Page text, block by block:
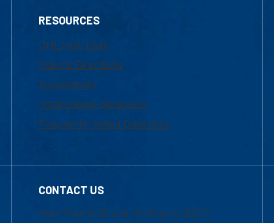
RESOURCES
UML Help Desk
Maps & Directions
Accessibility
Institutional Disclosure
Frequently Asked Questions
CONTACT US
Mon-Thur 8:30 a.m.-5:00 p.m. (EST)